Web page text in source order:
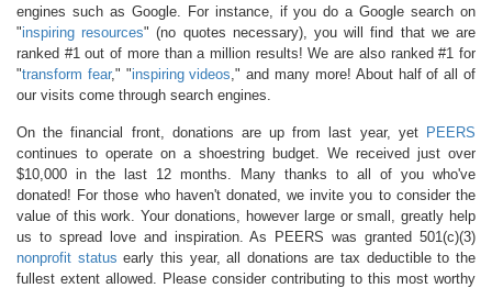
engines such as Google. For instance, if you do a Google search on
"inspiring resources" (no quotes necessary), you will find that we are
ranked #1 out of more than a million results! We are also ranked #1 for
"transform fear," "inspiring videos ," and many more! About half of all of
our visits come through search engines.
On the financial front, donations are up from last year, yet PEERS
continues to operate on a shoestring budget. We received just over
$10,000 in the last 12 months. Many thanks to all of you who've
donated! For those who haven't donated, we invite you to consider the
value of this work. Your donations, however large or small, greatly help
us to spread love and inspiration. As PEERS was granted 501(c)(3)
nonprofit status early this year, all donations are tax deductible to the
fullest extent allowed. Please consider contributing to this most worthy